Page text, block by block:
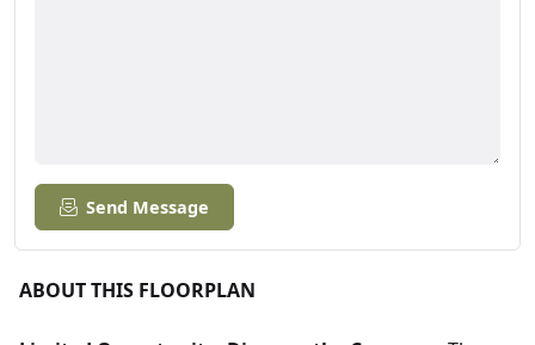
Send Message
ABOUT THIS FLOORPLAN